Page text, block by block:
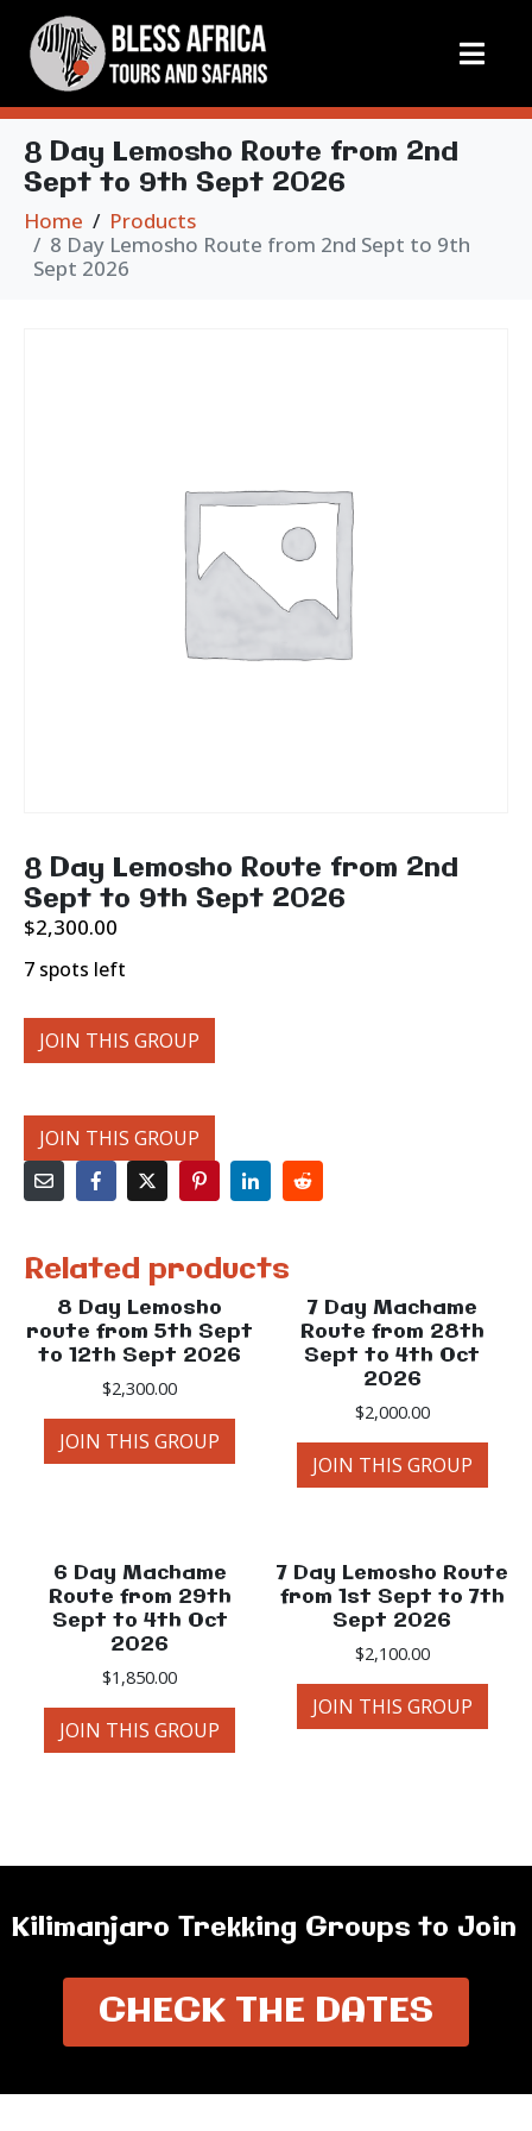
8 Day Lemosho Route from 2nd
Sept to 9th Sept 2026
Home
Products
8 Day Lemosho Route from 2nd Sept to 9th
Sept 2026
8 Day Lemosho Route from 2nd
Sept to 9th Sept 2026
$2,300.00
7 spots left
JOIN THIS GROUP
JOIN THIS GROUP
Related products
8 Day Lemosho
route from 5th Sept
to 12th Sept 2026
$2,300.00
JOIN THIS GROUP
7 Day Machame
Route from 28th
Sept to 4th Oct
2026
$2,000.00
JOIN THIS GROUP
6 Day Machame
Route from 29th
Sept to 4th Oct
2026
$1,850.00
JOIN THIS GROUP
7 Day Lemosho Route
from 1st Sept to 7th
Sept 2026
$2,100.00
JOIN THIS GROUP
Kilimanjaro Trekking Groups to Join
CHECK THE DATES